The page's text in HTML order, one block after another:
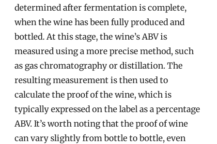
determined after fermentation is complete,
when the wine has been fully produced and
bottled. At this stage, the wine’s ABV is
measured using a more precise method, such
as gas chromatography or distillation. The
resulting measurement is then used to
calculate the proof of the wine, which is
typically expressed on the label as a percentage
ABV. It’s worth noting that the proof of wine
can vary slightly from bottle to bottle, even